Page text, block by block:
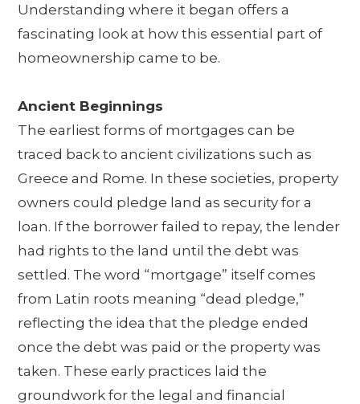
Understanding where it began offers a
fascinating look at how this essential part of
homeownership came to be.
Ancient Beginnings
The earliest forms of mortgages can be
traced back to ancient civilizations such as
Greece and Rome. In these societies, property
owners could pledge land as security for a
loan. If the borrower failed to repay, the lender
had rights to the land until the debt was
settled. The word “mortgage” itself comes
from Latin roots meaning “dead pledge,”
reflecting the idea that the pledge ended
once the debt was paid or the property was
taken. These early practices laid the
groundwork for the legal and financial